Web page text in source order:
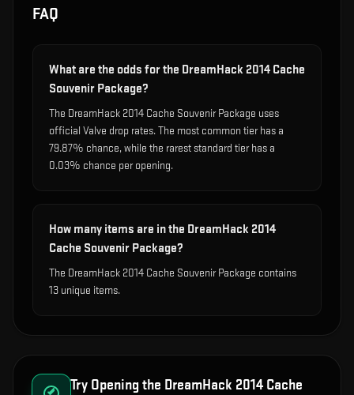
FAQ
What are the odds for the DreamHack 2014 Cache
Souvenir Package?
The DreamHack 2014 Cache Souvenir Package uses
official Valve drop rates. The most common tier has a
79.87% chance, while the rarest standard tier has a
0.03% chance per opening.
How many items are in the DreamHack 2014
Cache Souvenir Package?
The DreamHack 2014 Cache Souvenir Package contains
13 unique items.
Try Opening the DreamHack 2014 Cache